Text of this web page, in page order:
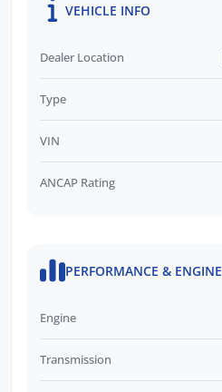
VEHICLE INFO
Dealer Location
Type
VIN
ANCAP Rating
PERFORMANCE & ENGINE
Engine
Transmission